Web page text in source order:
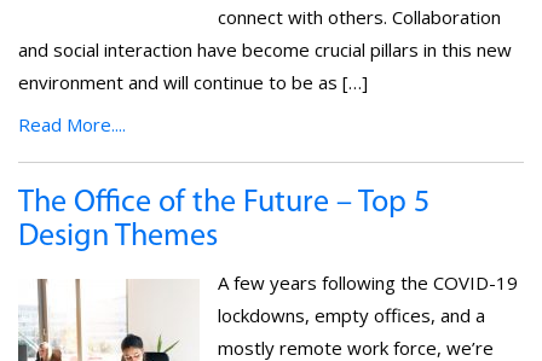
connect with others. Collaboration
and social interaction have become crucial pillars in this new
environment and will continue to be as […]
Read More....
The Office of the Future – Top 5
Design Themes
A few years following the COVID-19
lockdowns, empty offices, and a
mostly remote work force, we’re